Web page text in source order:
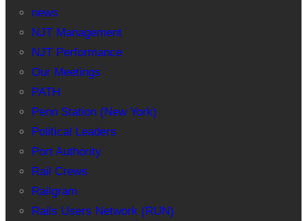
news
NJT Management
NJT Performance
Our Meetings
PATH
Penn Station (New York)
Political Leaders
Port Authority
Rail Crews
Railgram
Rails Users Network (RUN)